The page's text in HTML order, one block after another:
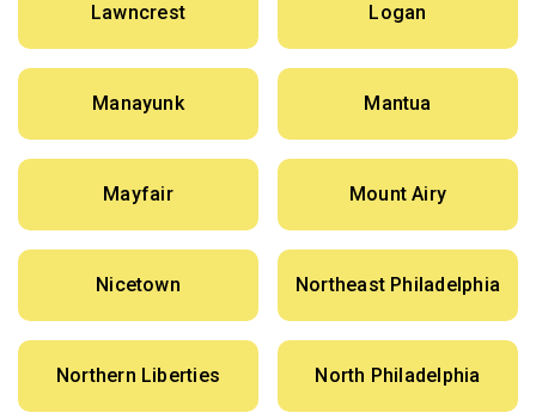
Lawncrest Logan
Manayunk Mantua
Mayfair Mount Airy
Nicetown Northeast Philadelphia
Northern Liberties North Philadelphia